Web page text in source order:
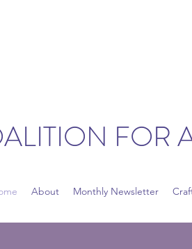
FOR
About Monthly Newsletter